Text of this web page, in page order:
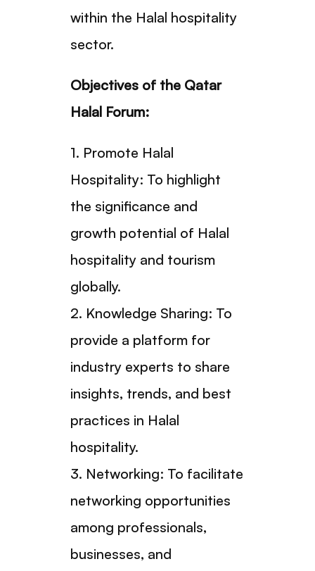
within the Halal hospitality
sector.
Objectives of the Qatar
Halal Forum:
1. Promote Halal
Hospitality: To highlight
the significance and
growth potential of Halal
hospitality and tourism
globally.
2. Knowledge Sharing: To
provide a platform for
industry experts to share
insights, trends, and best
practices in Halal
hospitality.
3. Networking: To facilitate
networking opportunities
among professionals,
businesses, and